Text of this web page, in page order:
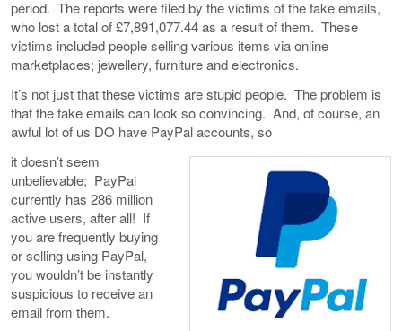
period. The reports were filed by the victims of the fake emails,
who lost a total of £7,891,077.44 as a result of them. These
victims included people selling various items via online
marketplaces; jewellery, furniture and electronics.
It’s not just that these victims are stupid people. The problem is
that the fake emails can look so convincing. And, of course, an
awful lot of us DO have PayPal accounts, so
it doesn’t seem
unbelievable; PayPal
currently has 286 million
active users, after all! If
you are frequently buying
or selling using PayPal,
you wouldn’t be instantly
suspicious to receive an
email from them.